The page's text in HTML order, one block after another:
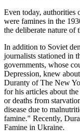
Even today, authorities
were famines in the
the deliberate nature of
In addition to Soviet
journalists stationed in
governments, whose
Depression, knew
Duranty of The New
for his articles about
or deaths from
disease due to
famine." Recently,
Famine in Ukraine.